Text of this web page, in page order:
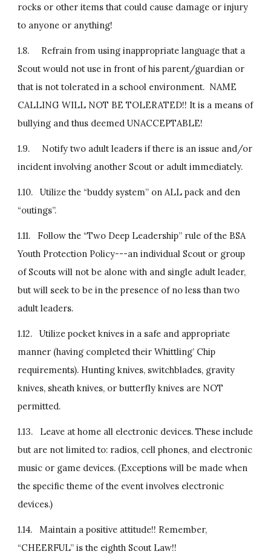
rocks or other items that could cause damage or injury
to anyone or anything!
1.8.     Refrain from using inappropriate language that a
Scout would not use in front of his parent/guardian or
that is not tolerated in a school environment.  NAME
CALLING WILL NOT BE TOLERATED!! It is a means of
bullying and thus deemed UNACCEPTABLE!
1.9.     Notify two adult leaders if there is an issue and/or
incident involving another Scout or adult immediately.
1.10.   Utilize the “buddy system” on ALL pack and den
“outings”.
1.11.   Follow the “Two Deep Leadership” rule of the BSA
Youth Protection Policy---an individual Scout or group
of Scouts will not be alone with and single adult leader,
but will seek to be in the presence of no less than two
adult leaders.
1.12.   Utilize pocket knives in a safe and appropriate
manner (having completed their Whittling’ Chip
requirements). Hunting knives, switchblades, gravity
knives, sheath knives, or butterfly knives are NOT
permitted.
1.13.   Leave at home all electronic devices. These include
but are not limited to: radios, cell phones, and electronic
music or game devices. (Exceptions will be made when
the specific theme of the event involves electronic
devices.)
1.14.   Maintain a positive attitude!! Remember,
“CHEERFUL” is the eighth Scout Law!!